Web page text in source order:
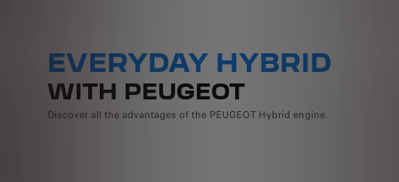
EVERYDAY HYBRID
WITH PEUGEOT
Discover all the advantages of the PEUGEOT Hybrid engine.